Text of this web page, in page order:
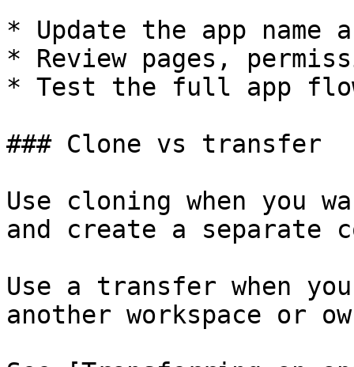
* Update the app name
* Review pages,
* Test the full app
### Clone vs transfer
Use cloning when you
and create a separate
Use a transfer when
another workspace or